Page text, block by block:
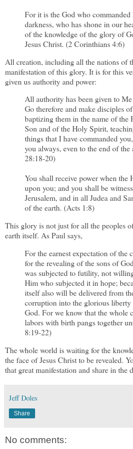
For it is the God who
darkness, who has shone in our
of the knowledge of the glory of
Jesus Christ. (2 Corinthians 4:6)
All creation, including all the nations of
manifestation of this glory. It is for this
given us authority and power:
All authority has been given to
Go therefore and make disciples
baptizing them in the name of the
Son and of the Holy Spirit,
things that I have commanded
you always, even to the end of
28:18-20)
You shall receive power when the
upon you; and you shall be
Jerusalem, and in all Judea and
of the earth. (Acts 1:8)
This glory is not just for all the peoples
earth itself. As Paul says,
For the earnest expectation of the
for the revealing of the sons of
was subjected to futility, not
Him who subjected it in hope;
itself also will be delivered from
corruption into the glorious
God. For we know that the whole
labors with birth pangs together
8:19-22)
The whole world is waiting for the
the face of Jesus Christ to be revealed.
that great manifestation and share in
Jeff Doles
Share
No comments: